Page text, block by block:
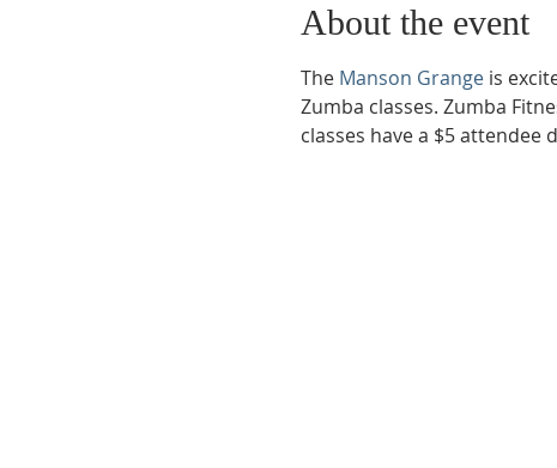
About the event
The Manson Grange is
Zumba classes. Zumba
classes have a $5